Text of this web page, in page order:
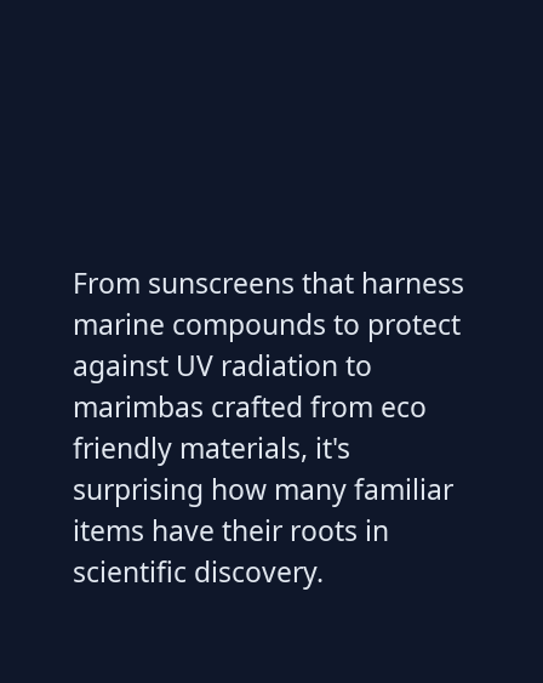
From sunscreens that harness
marine compounds to protect
against UV radiation to
marimbas crafted from eco
friendly materials, it's
surprising how many familiar
items have their roots in
scientific discovery.